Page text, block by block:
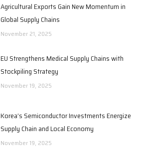
Agricultural Exports Gain New Momentum in
Global Supply Chains
November 21, 2025
EU Strengthens Medical Supply Chains with
Stockpiling Strategy
November 19, 2025
Korea’s Semiconductor Investments Energize
Supply Chain and Local Economy
November 19, 2025